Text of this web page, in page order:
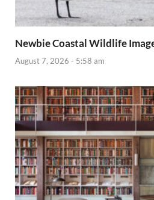
Newbie Coastal Wildlife
August 7, 2026 - 5:58 am